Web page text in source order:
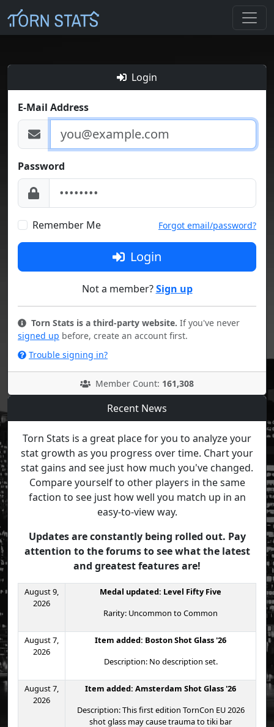
Login
E-Mail Address
Password
Remember Me Forgot email/password?
Login
Not a member?Sign up
Torn Stats is a third-party website. If you've never
signed up before, create an account first.
Trouble signing in?
Member Count: 161,308
Recent News
Torn Stats is a great place for you to analyze your
stat growth as you progress over time. Chart your
stat gains and see just how much you've changed.
Compare yourself to other players in the same
faction to see just how well you match up in an
easy-to-view way.
Updates are constantly being rolled out. Pay
attention to the forums to see what the latest
and greatest features are!
August 9,
2026
Medal updated: Level Fifty Five
Rarity: Uncommon to Common
August 7,
2026
Item added: Boston Shot Glass '26
Description: No description set.
August 7,
2026
Item added: Amsterdam Shot Glass '26
Description: This first edition TornCon EU 2026
shot glass may cause trauma to tiki bar